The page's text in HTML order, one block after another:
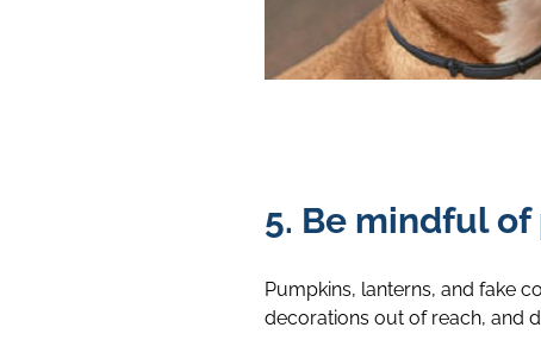
5. Be mindful
Pumpkins, lanterns, and fake
decorations out of reach, and